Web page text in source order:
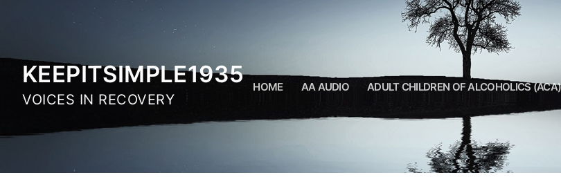
KEEPITSIMPLE1935
VOICES IN RECOVERY
HOME AA AUDIO ADULT CHILDREN OF ALCOHOLICS